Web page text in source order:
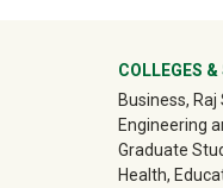
University
COLLEGES
Business,
Engineering
Graduate
Health,